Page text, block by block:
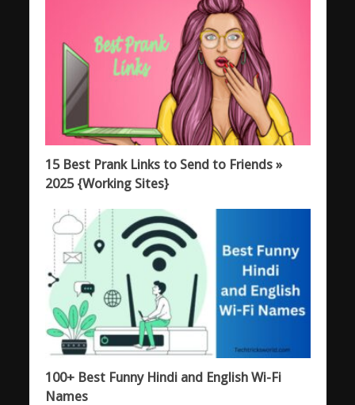
15 Best Prank Links to Send to Friends »
2025 {Working Sites}
100+ Best Funny Hindi and English Wi-Fi
Names